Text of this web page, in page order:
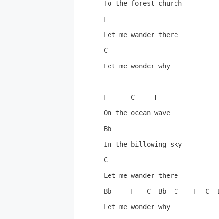
To the forest church
F
Let me wander there
C
Let me wonder why
F      C     F
On the ocean wave
Bb
In the billowing sky
C
Let me wander there
Bb     F   C  Bb  C    F  C
Let me wonder why